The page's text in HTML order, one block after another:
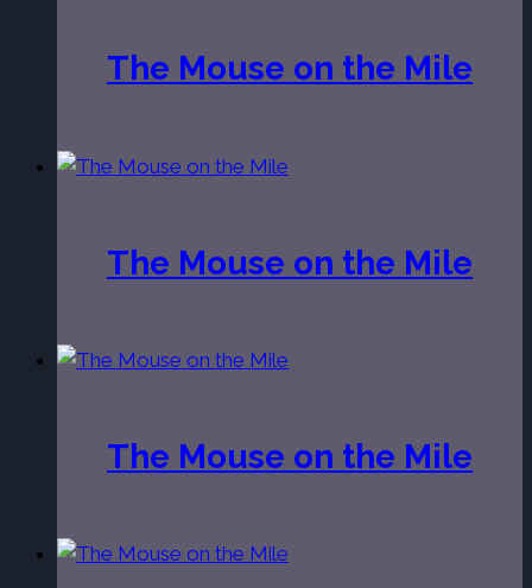
The Mouse on the Mile
The Mouse on the Mile
The Mouse on the Mile